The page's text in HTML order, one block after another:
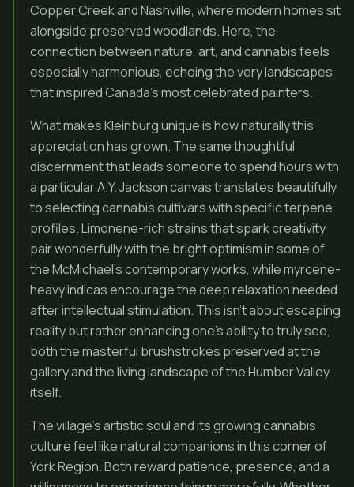
Copper Creek and Nashville, where modern homes sit
alongside preserved woodlands. Here, the
connection between nature, art, and cannabis feels
especially harmonious, echoing the very landscapes
that inspired Canada’s most celebrated painters.
What makes Kleinburg unique is how naturally this
appreciation has grown. The same thoughtful
discernment that leads someone to spend hours with
a particular A.Y. Jackson canvas translates beautifully
to selecting cannabis cultivars with specific terpene
profiles. Limonene-rich strains that spark creativity
pair wonderfully with the bright optimism in some of
the McMichael’s contemporary works, while myrcene-
heavy indicas encourage the deep relaxation needed
after intellectual stimulation. This isn’t about escaping
reality but rather enhancing one’s ability to truly see,
both the masterful brushstrokes preserved at the
gallery and the living landscape of the Humber Valley
itself.
The village’s artistic soul and its growing cannabis
culture feel like natural companions in this corner of
York Region. Both reward patience, presence, and a